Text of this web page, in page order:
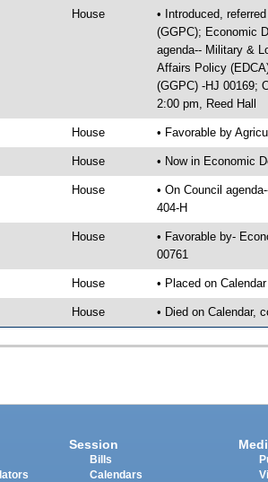
House
• Introduced,
(GGPC); Economic
agenda-- Military &
Affairs Policy
(GGPC) -HJ 00169;
2:00 pm, Reed Hall
House • Favorable by
House • Now in Economic
House
• On Council
404-H
House
• Favorable by-
00761
House • Placed on
House • Died on Calendar,
Session
Bills
Calendars